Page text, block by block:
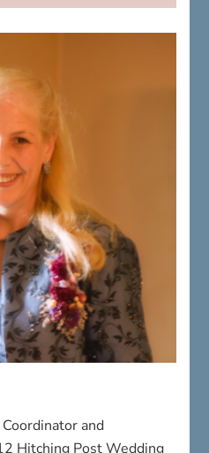
and
Hitching Post Wedding